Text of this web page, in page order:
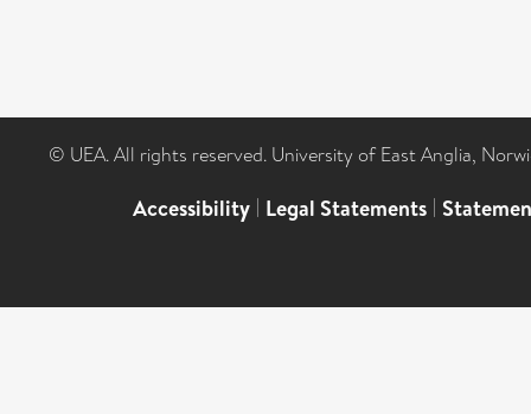
© UEA. All rights reserved. University of East Anglia,
Accessibility | Legal Statements |